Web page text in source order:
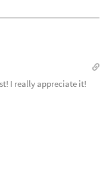
I really appreciate it!